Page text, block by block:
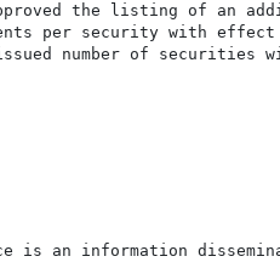
the listing of an
per security with effect
number of securities
is an information